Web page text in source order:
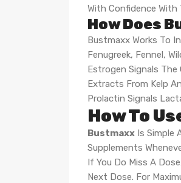
With Confidence
How Does
Bustmaxx Works To
Fenugreek, Fennel,
Estrogen Signals
Extracts From Kelp
Prolactin Signals
How To
Bustmaxx Is Simple
Supplements
If You Do Miss A
Next Dose. For